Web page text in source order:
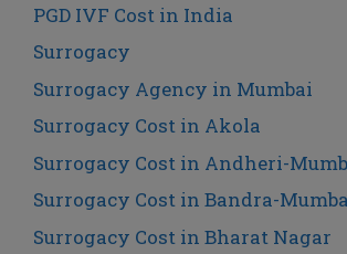
PGD IVF Cost in India
Surrogacy
Surrogacy Agency in Mumbai
Surrogacy Cost in Akola
Surrogacy Cost in Andheri-
Surrogacy Cost in Bandra-
Surrogacy Cost in Bharat Nagar